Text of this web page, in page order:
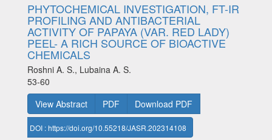
PHYTOCHEMICAL INVESTIGATION, FT-IR
PROFILING AND ANTIBACTERIAL
ACTIVITY OF PAPAYA (VAR. RED LADY)
PEEL- A RICH SOURCE OF BIOACTIVE
CHEMICALS
Roshni A. S., Lubaina A. S.
53-60
View Abstract
PDF Download PDF
DOI : https://doi.org/10.55218/JASR.202314108